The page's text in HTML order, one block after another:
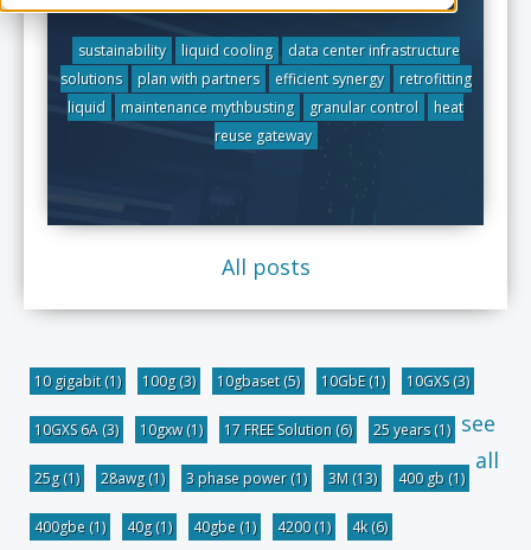
sustainability liquid cooling
data center infrastructure
solutions
plan with partners efficient synergy
retrofitting
liquid
maintenance mythbusting granular control
heat
reuse gateway
All posts
10 gigabit(1) 100g(3) 10gbaset(5) 10GbE(1) 10GXS(3)
10GXS 6A (3) 10gxw(1) 17 FREE Solution (6) 25 years(1)
25g(1) 28awg(1) 3 phase power(1) 3M (13) 400 gb (1)
400gbe (1) 40g(1) 40gbe (1) 4200(1) 4k(6)
see
all